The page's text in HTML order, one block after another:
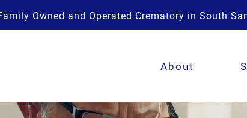
Owned and Operated Crematory in South
About